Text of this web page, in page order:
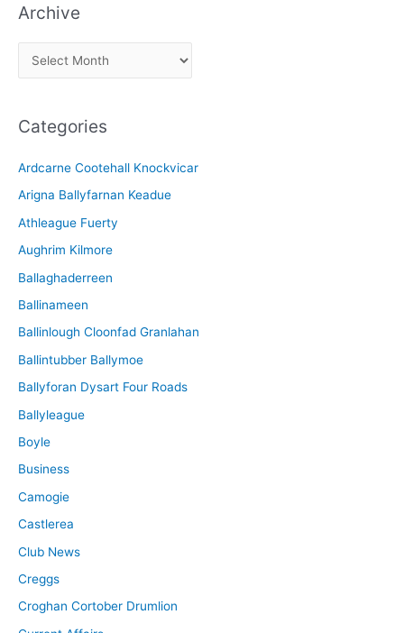
Archive
r
h
v
e
Categories
Ardcarne Cootehall Knockvicar
Arigna Ballyfarnan Keadue
Athleague Fuerty
Aughrim Kilmore
Ballaghaderreen
Ballinameen
Ballinlough Cloonfad Granlahan
Ballintubber Ballymoe
Ballyforan Dysart Four Roads
Ballyleague
Boyle
Business
Camogie
Castlerea
Club News
Creggs
Croghan Cortober Drumlion